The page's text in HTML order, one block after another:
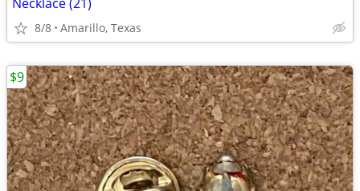
8/8 Amarillo, Texas
$9